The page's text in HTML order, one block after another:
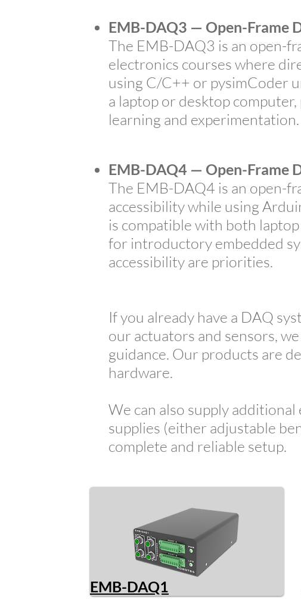
EMB-DAQ3 — Open-Frame
The EMB-DAQ3 is an open-
electronics courses where
using C/C++ or pysimCoder
a laptop or desktop
learning and experimentation.
EMB-DAQ4 — Open-Frame
The EMB-DAQ4 is an open-
accessibility while using
is compatible with both
for introductory embedded
accessibility are priorities.
If you already have a DAQ
our actuators and sensors,
guidance. Our products are
hardware.
We can also supply
supplies (either adjustable
complete and reliable setup.
EMB-DAQ1